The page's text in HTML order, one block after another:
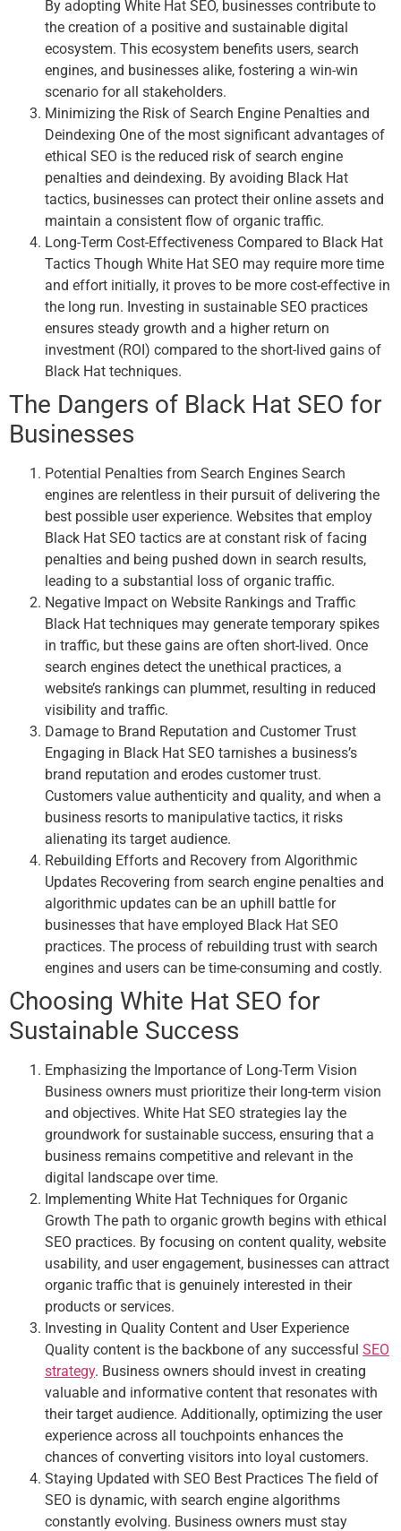
By adopting White Hat SEO, businesses contribute to
the creation of a positive and sustainable digital
ecosystem. This ecosystem benefits users, search
engines, and businesses alike, fostering a win-win
scenario for all stakeholders.
Minimizing the Risk of Search Engine Penalties and
Deindexing One of the most significant advantages of
ethical SEO is the reduced risk of search engine
penalties and deindexing. By avoiding Black Hat
tactics, businesses can protect their online assets and
maintain a consistent flow of organic traffic.
Long-Term Cost-Effectiveness Compared to Black Hat
Tactics Though White Hat SEO may require more time
and effort initially, it proves to be more cost-effective in
the long run. Investing in sustainable SEO practices
ensures steady growth and a higher return on
investment (ROI) compared to the short-lived gains of
Black Hat techniques.
The Dangers of Black Hat SEO for
Businesses
Potential Penalties from Search Engines Search
engines are relentless in their pursuit of delivering the
best possible user experience. Websites that employ
Black Hat SEO tactics are at constant risk of facing
penalties and being pushed down in search results,
leading to a substantial loss of organic traffic.
Negative Impact on Website Rankings and Traffic
Black Hat techniques may generate temporary spikes
in traffic, but these gains are often short-lived. Once
search engines detect the unethical practices, a
website’s rankings can plummet, resulting in reduced
visibility and traffic.
Damage to Brand Reputation and Customer Trust
Engaging in Black Hat SEO tarnishes a business’s
brand reputation and erodes customer trust.
Customers value authenticity and quality, and when a
business resorts to manipulative tactics, it risks
alienating its target audience.
Rebuilding Efforts and Recovery from Algorithmic
Updates Recovering from search engine penalties and
algorithmic updates can be an uphill battle for
businesses that have employed Black Hat SEO
practices. The process of rebuilding trust with search
engines and users can be time-consuming and costly.
Choosing White Hat SEO for
Sustainable Success
Emphasizing the Importance of Long-Term Vision
Business owners must prioritize their long-term vision
and objectives. White Hat SEO strategies lay the
groundwork for sustainable success, ensuring that a
business remains competitive and relevant in the
digital landscape over time.
Implementing White Hat Techniques for Organic
Growth The path to organic growth begins with ethical
SEO practices. By focusing on content quality, website
usability, and user engagement, businesses can attract
organic traffic that is genuinely interested in their
products or services.
Investing in Quality Content and User Experience
Quality content is the backbone of any successful SEO
strategy. Business owners should invest in creating
valuable and informative content that resonates with
their target audience. Additionally, optimizing the user
experience across all touchpoints enhances the
chances of converting visitors into loyal customers.
Staying Updated with SEO Best Practices The field of
SEO is dynamic, with search engine algorithms
constantly evolving. Business owners must stay